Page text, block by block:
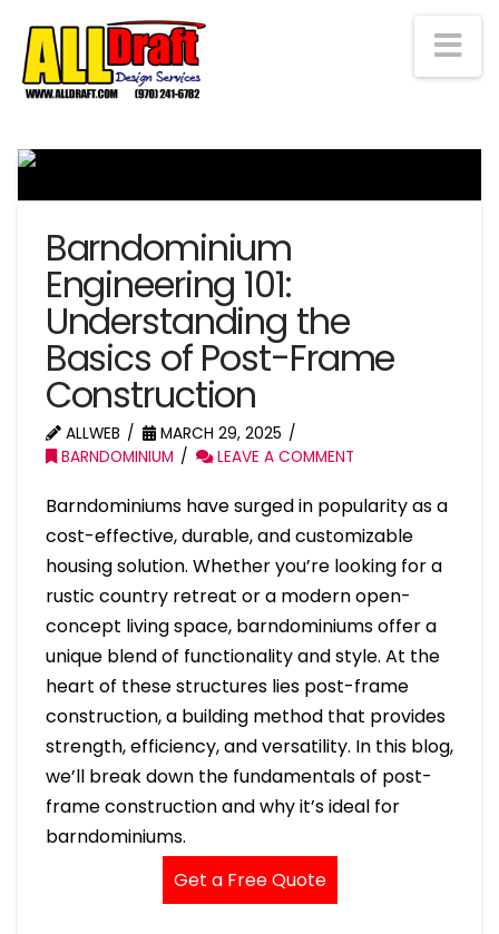
Barndominium
Engineering 101:
Understanding the
Basics of Post-Frame
Construction
ALLWEB
MARCH 29, 2025
BARNDOMINIUM
LEAVE A COMMENT
Barndominiums have surged in popularity as a
cost-effective, durable, and customizable
housing solution. Whether you’re looking for a
rustic country retreat or a modern open-
concept living space, barndominiums offer a
unique blend of functionality and style. At the
heart of these structures lies post-frame
construction, a building method that provides
strength, efficiency, and versatility. In this blog,
we’ll break down the fundamentals of post-
frame construction and why it’s ideal for
barndominiums.
Get a Free Quote